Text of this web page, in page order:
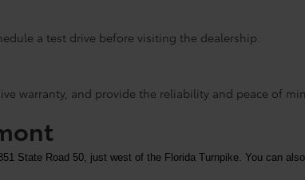
a test drive before visiting the dealership.
warranty, and provide the reliability and peace of
State Road 50, just west of the Florida Turnpike. You can